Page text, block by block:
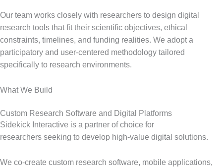
Our team works closely with researchers to design digital
research tools that fit their scientific objectives, ethical
constraints, timelines, and funding realities. We adopt a
participatory and user-centered methodology tailored
specifically to research environments.
What We Build
Custom Research Software and Digital Platforms
Sidekick Interactive is a partner of choice for
researchers seeking to develop high-value digital solutions.
We co-create custom research software, mobile applications,